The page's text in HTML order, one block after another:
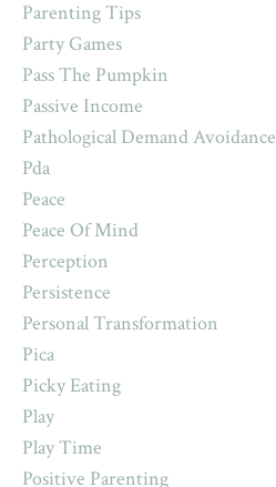
Parenting Tips
Party Games
Pass The Pumpkin
Passive Income
Pathological Demand Avoidance
Pda
Peace
Peace Of Mind
Perception
Persistence
Personal Transformation
Pica
Picky Eating
Play
Play Time
Positive Parenting